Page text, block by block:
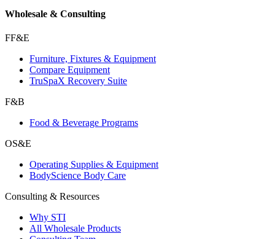
Wholesale & Consulting
FF&E
Furniture, Fixtures & Equipment
Compare Equipment
TruSpaX Recovery Suite
F&B
Food & Beverage Programs
OS&E
Operating Supplies & Equipment
BodyScience Body Care
Consulting & Resources
Why STI
All Wholesale Products